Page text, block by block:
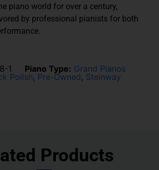
piano world for over a century,
by professional pianists for both
1 Piano Type: Grand Pianos
Polish, Pre-Owned, Steinway
Products